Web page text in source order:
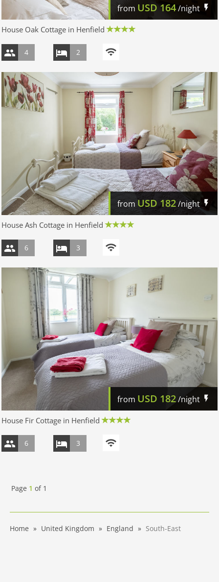
from USD164/night
House Oak Cottage in Henfield
4 2
from USD 182/night
House Ash Cottage in Henfield
6 3
from USD 182/night
House Fir Cottage in Henfield
6 3
Page 1 of 1
Home United Kingdom England South-East